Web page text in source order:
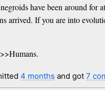
have been around for
arrived. If you are into
4 months and got 7